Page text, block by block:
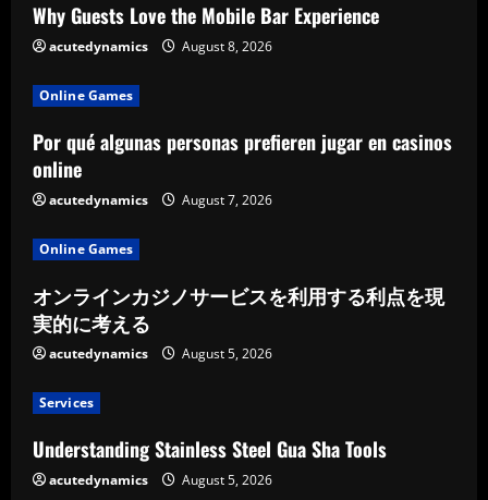
Why Guests Love the Mobile Bar Experience
acutedynamics August 8, 2026
Online Games
Por qué algunas personas prefieren jugar en casinos
online
acutedynamics August 7, 2026
Online Games
オンラインカジノサービスを利用する利点を現
実的に考える
acutedynamics August 5, 2026
Services
Understanding Stainless Steel Gua Sha Tools
acutedynamics August 5, 2026